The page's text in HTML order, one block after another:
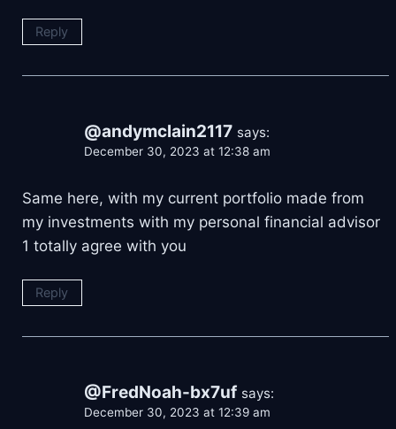
Reply
@andymclain2117 says:
December 30, 2023 at 12:38 am
Same here, with my current portfolio made from
my investments with my personal financial advisor
1 totally agree with you
Reply
@FredNoah-bx7uf says:
December 30, 2023 at 12:39 am